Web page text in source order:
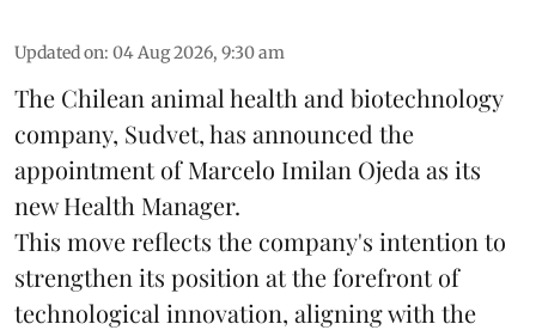
Updated on: 04 Aug 2026, 9:30 am
The Chilean animal health and biotechnology
company, Sudvet, has announced the
appointment of Marcelo Imilan Ojeda as its
new Health Manager.
This move reflects the company's intention to
strengthen its position at the forefront of
technological innovation, aligning with the